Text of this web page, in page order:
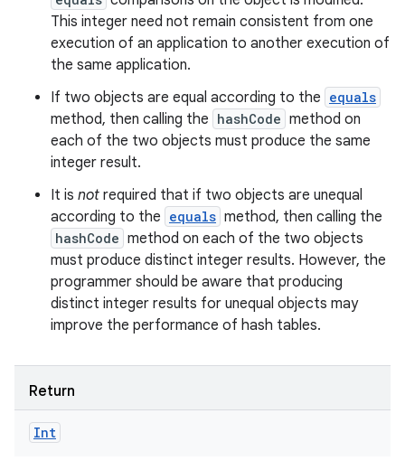
This integer need not remain consistent from one
execution of an application to another execution of
the same application.
If two objects are equal according to the equals
method, then calling the hashCode method on
each of the two objects must produce the same
integer result.
It is not required that if two objects are unequal
according to the equals method, then calling the
hashCode method on each of the two objects
must produce distinct integer results. However, the
programmer should be aware that producing
distinct integer results for unequal objects may
improve the performance of hash tables.
Return
Int